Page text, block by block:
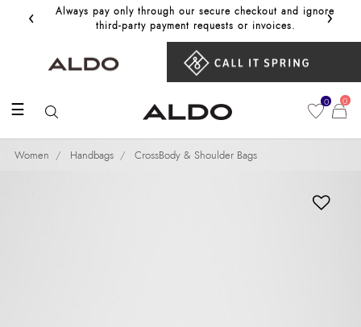
‹
Always pay only through our secure checkout and ignore
third‑party payment requests or invoices.
Get
›
☰ 0 0
Women Handbags CrossBody & Shoulder Bags